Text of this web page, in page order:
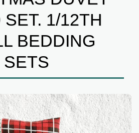
SET. 1/12TH
BEDDING
SETS